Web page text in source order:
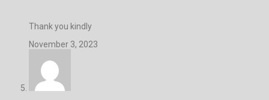
Thank you kindly
November 3, 2023